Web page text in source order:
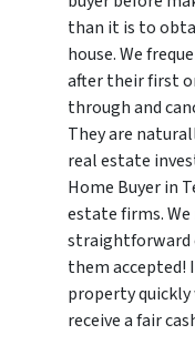
than it is to
house. We
after their first
through and
They are
real estate
Home Buyer in
estate firms. We
straightforward
them accepted!
property
receive a fair